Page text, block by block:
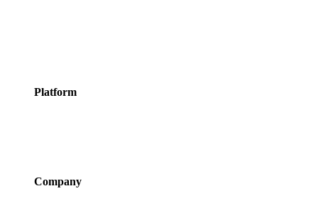
Platform
Company